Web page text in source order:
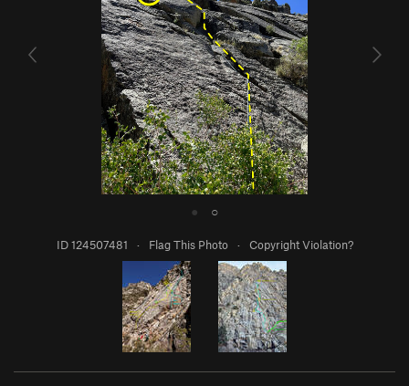
● ○
ID 124507481 · Flag This Photo · Copyright Violation?